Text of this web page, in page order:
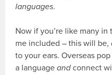
languages.
Now if you’re like many
me included – this will be,
to your ears. Overseas
a languageandconnect